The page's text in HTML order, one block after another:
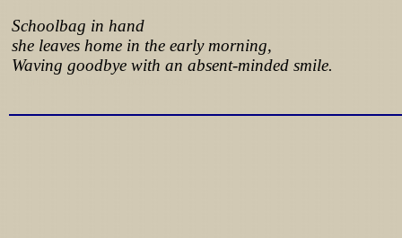
Schoolbag in hand
she leaves home in the early morning,
Waving goodbye with an absent-minded smile.